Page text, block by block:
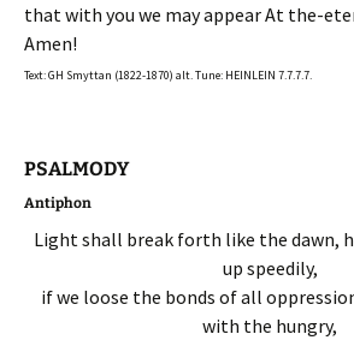
that with you we may appear At the-
Amen!
Text: GH Smyttan (1822-1870) alt. Tune: HEINLEIN 7.7.7.7.
PSALMODY
Antiphon
Light shall break forth like the dawn,
up speedily,
if we loose the bonds of all
with the hungry,